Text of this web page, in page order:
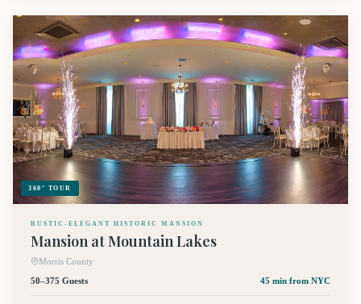
360° TOUR
RUSTIC-ELEGANT HISTORIC MANSION
Mansion at Mountain Lakes
Morris County
50–375 Guests
45 min from NYC